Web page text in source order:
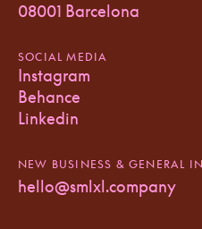
08001 Barcelona
SOCIAL MEDIA
Instagram
Behance
Linkedin
NEW BUSINESS & GENERAL
hello@smlxl.company